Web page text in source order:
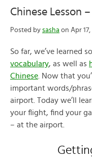
Chinese Lesson
Posted by sasha on Apr 17,
So far, we’ve learned
vocabulary, as well as
Chinese . Now that
important words/
airport. Today we’ll
your flight, find your
– at the airport.